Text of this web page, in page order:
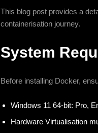
This blog post provides a
containerisation journey.
System
Before installing Docker,
Windows 11 64-bit: Pro,
Hardware Virtualisation